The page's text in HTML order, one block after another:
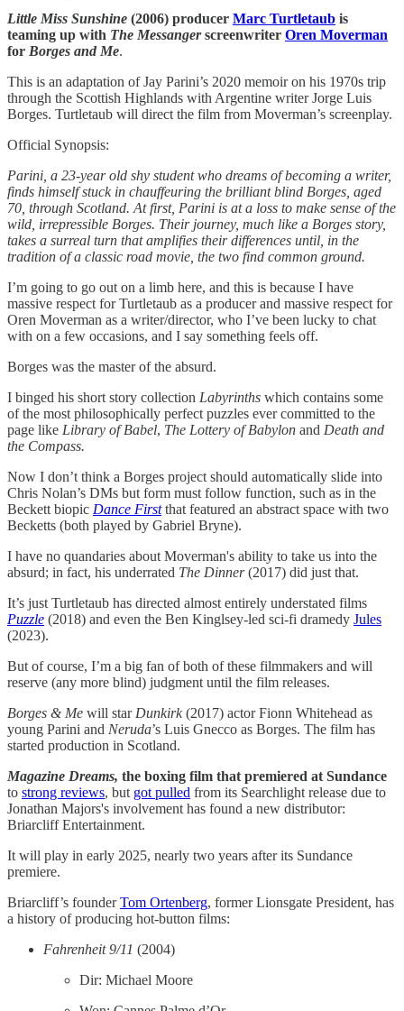
Little Miss Sunshine (2006) producer Marc Turtletaub is
teaming up with The Messangerscreenwriter Oren Moverman
for Borges and Me.
This is an adaptation of Jay Parini’s 2020 memoir on his 1970s trip
through the Scottish Highlands with Argentine writer Jorge Luis
Borges. Turtletaub will direct the film from Moverman’s screenplay.
Official Synopsis:
Parini, a 23-year old shy student who dreams of becoming a writer,
finds himself stuck in chauffeuring the brilliant blind Borges, aged
70, through Scotland. At first, Parini is at a loss to make sense of the
wild, irrepressible Borges. Their journey, much like a Borges story,
takes a surreal turn that amplifies their differences until, in the
tradition of a classic road movie, the two find common ground.
I’m going to go out on a limb here, and this is because I have
massive respect for Turtletaub as a producer and massive respect for
Oren Moverman as a writer/director, who I’ve been lucky to chat
with on a few occasions, and I say something feels off.
Borges was the master of the absurd.
I binged his short story collection Labyrinths which contains some
of the most philosophically perfect puzzles ever committed to the
page like Library of Babel, The Lottery of Babylon and Death and
the Compass.
Now I don’t think a Borges project should automatically slide into
Chris Nolan’s DMs but form must follow function, such as in the
Beckett biopic Dance First that featured an abstract space with two
Becketts (both played by Gabriel Bryne).
I have no quandaries about Moverman's ability to take us into the
absurd; in fact, his underrated The Dinner(2017) did just that.
It’s just Turtletaub has directed almost entirely understated films
Puzzle (2018) and even the Ben Kinglsey-led sci-fi dramedy Jules
(2023).
But of course, I’m a big fan of both of these filmmakers and will
reserve (any more blind) judgment until the film releases.
Borges & Me will star Dunkirk(2017) actor Fionn Whitehead as
young Parini and Neruda’s Luis Gnecco as Borges. The film has
started production in Scotland.
Magazine Dreams, the boxing film that premiered at Sundance
to strong reviews, but got pulled from its Searchlight release due to
Jonathan Majors's involvement has found a new distributor:
Briarcliff Entertainment.
It will play in early 2025, nearly two years after its Sundance
premiere.
Briarcliff’s founderTom Ortenberg, former Lionsgate President, has
a history of producing hot-button films:
Fahrenheit 9/11 (2004)
Dir: Michael Moore